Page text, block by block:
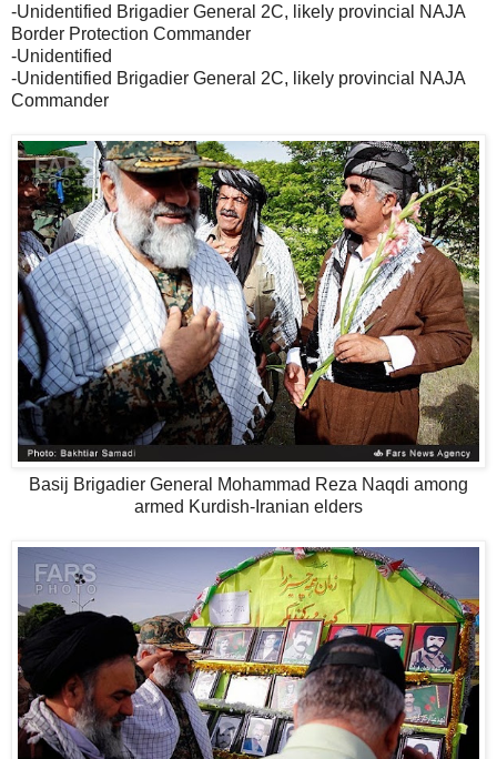
-Unidentified Brigadier General 2C, likely provincial NAJA
Border Protection Commander
-Unidentified
-Unidentified Brigadier General 2C, likely provincial NAJA
Commander
Basij Brigadier General Mohammad Reza Naqdi among
armed Kurdish-Iranian elders